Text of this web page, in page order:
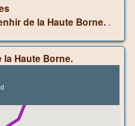
de la Haute Borne. .
Haute Borne.